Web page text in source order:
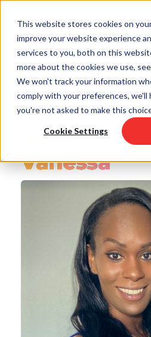
This website stores cookies on
improve your website experience
services to you, both on this
more about the cookies we use,
We won't track your information
comply with your preferences,
you're not asked to make this
Cookie Settings
main
content
Meet Point
Vanessa